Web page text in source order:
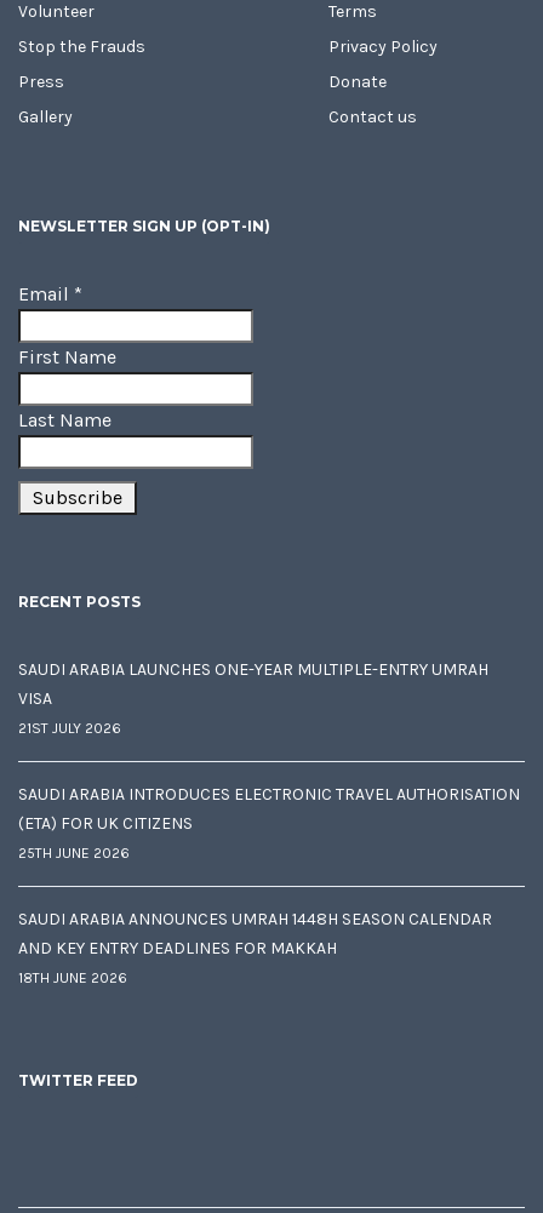
Volunteer
Stop the Frauds
Press
Gallery
Terms
Privacy Policy
Donate
Contact us
NEWSLETTER SIGN UP (OPT-IN)
Email *
First Name
Last Name
RECENT POSTS
SAUDI ARABIA LAUNCHES ONE-YEAR MULTIPLE-ENTRY UMRAH
VISA
21ST JULY 2026
SAUDI ARABIA INTRODUCES ELECTRONIC TRAVEL AUTHORISATION
(ETA) FOR UK CITIZENS
25TH JUNE 2026
SAUDI ARABIA ANNOUNCES UMRAH 1448H SEASON CALENDAR
AND KEY ENTRY DEADLINES FOR MAKKAH
18TH JUNE 2026
TWITTER FEED